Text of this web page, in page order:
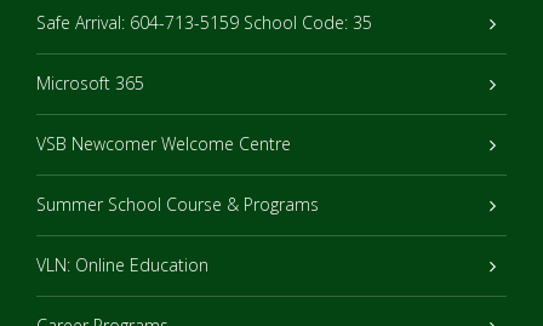
Safe Arrival: 604-713-5159 School Code: 35
Microsoft 365
VSB Newcomer Welcome Centre
Summer School Course & Programs
VLN: Online Education